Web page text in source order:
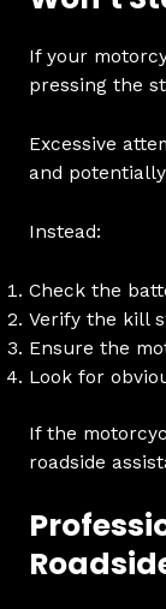
If your
pressing the
Excessive
and
Instead:
Check the
Verify the kill
Ensure the
Look for
If the
roadside